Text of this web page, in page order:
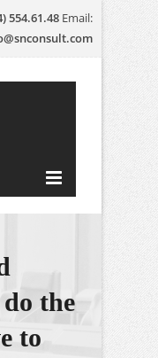
554.61.48 Email:
the
to